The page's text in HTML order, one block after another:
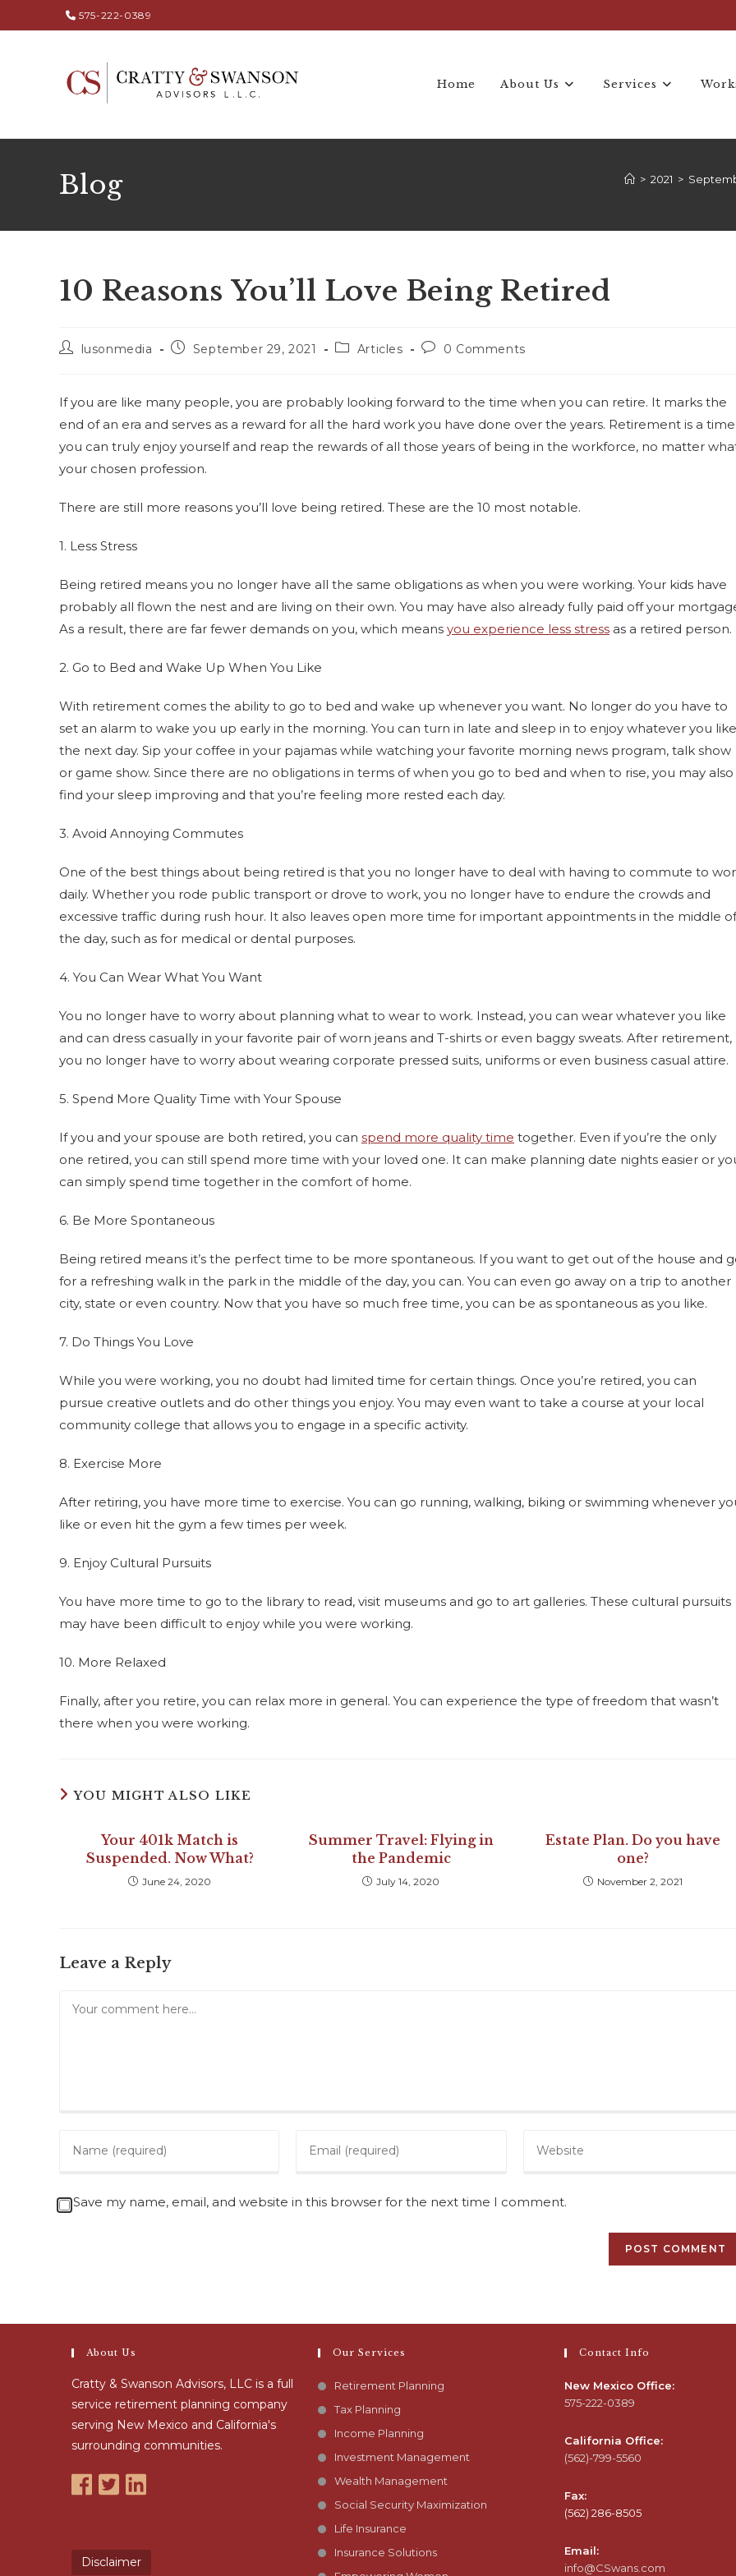
575-222-0389
Home About Us Services
Blog > 2021 >
10 Reasons You’ll Love Being Retired
lusonmedia September 29, 2021 Articles 0 Comments
If you are like many people, you are probably looking forward to the time when you can retire. It marks the
end of an era and serves as a reward for all the hard work you have done over the years. Retirement is a time
you can truly enjoy yourself and reap the rewards of all those years of being in the workforce, no matter
your chosen profession.
There are still more reasons you’ll love being retired. These are the 10 most notable.
1. Less Stress
Being retired means you no longer have all the same obligations as when you were working. Your kids have
probably all flown the nest and are living on their own. You may have also already fully paid off your
As a result, there are far fewer demands on you, which means you experience less stress as a retired person.
2. Go to Bed and Wake Up When You Like
With retirement comes the ability to go to bed and wake up whenever you want. No longer do you have to
set an alarm to wake you up early in the morning. You can turn in late and sleep in to enjoy whatever you like
the next day. Sip your coffee in your pajamas while watching your favorite morning news program, talk show
or game show. Since there are no obligations in terms of when you go to bed and when to rise, you may also
find your sleep improving and that you’re feeling more rested each day.
3. Avoid Annoying Commutes
One of the best things about being retired is that you no longer have to deal with having to commute to
daily. Whether you rode public transport or drove to work, you no longer have to endure the crowds and
excessive traffic during rush hour. It also leaves open more time for important appointments in the middle of
the day, such as for medical or dental purposes.
4. You Can Wear What You Want
You no longer have to worry about planning what to wear to work. Instead, you can wear whatever you like
and can dress casually in your favorite pair of worn jeans and T-shirts or even baggy sweats. After retirement,
you no longer have to worry about wearing corporate pressed suits, uniforms or even business casual attire.
5. Spend More Quality Time with Your Spouse
If you and your spouse are both retired, you can spend more quality time together. Even if you’re the only
one retired, you can still spend more time with your loved one. It can make planning date nights easier or
can simply spend time together in the comfort of home.
6. Be More Spontaneous
Being retired means it’s the perfect time to be more spontaneous. If you want to get out of the house and
for a refreshing walk in the park in the middle of the day, you can. You can even go away on a trip to another
city, state or even country. Now that you have so much free time, you can be as spontaneous as you like.
7. Do Things You Love
While you were working, you no doubt had limited time for certain things. Once you’re retired, you can
pursue creative outlets and do other things you enjoy. You may even want to take a course at your local
community college that allows you to engage in a specific activity.
8. Exercise More
After retiring, you have more time to exercise. You can go running, walking, biking or swimming whenever
like or even hit the gym a few times per week.
9. Enjoy Cultural Pursuits
You have more time to go to the library to read, visit museums and go to art galleries. These cultural pursuits
may have been difficult to enjoy while you were working.
10. More Relaxed
Finally, after you retire, you can relax more in general. You can experience the type of freedom that wasn’t
there when you were working.
YOU MIGHT ALSO LIKE
Your 401k Match is
Suspended. Now What?
June 24, 2020
Summer Travel: Flying in
the Pandemic
July 14, 2020
Estate Plan. Do you have
one?
November 2, 2021
Leave a Reply
Save my name, email, and website in this browser for the next time I comment.
About Us
Cratty & Swanson Advisors, LLC is a full
service retirement planning company
serving New Mexico and California's
surrounding communities.
Disclaimer
Our Services
Retirement Planning
Tax Planning
Income Planning
Investment Management
Wealth Management
Social Security Maximization
Life Insurance
Insurance Solutions
Contact Info
New Mexico Office:
575-222-0389
California Office:
(562)-799-5560
Fax:
(562) 286-8505
Email:
info@CSwans.com